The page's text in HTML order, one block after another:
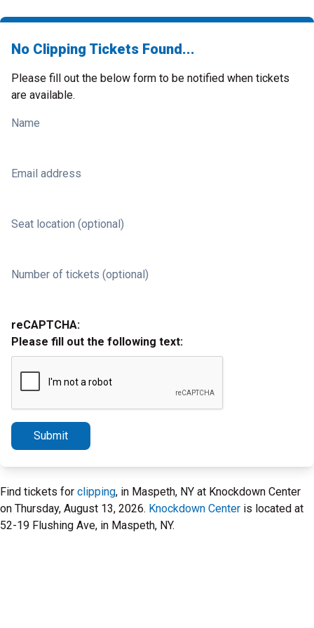
No Clipping Tickets Found...
Please fill out the below form to be notified when tickets
are available.
Name
Email address
Seat location (optional)
Number of tickets (optional)
reCAPTCHA:
Please fill out the following text:
Submit
Find tickets for clipping, in Maspeth, NY at Knockdown Center
on Thursday, August 13, 2026. Knockdown Center is located at
52-19 Flushing Ave, in Maspeth, NY.